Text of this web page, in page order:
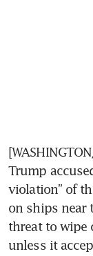
Trump
violation” of
on ships near
threat to wipe
unless it